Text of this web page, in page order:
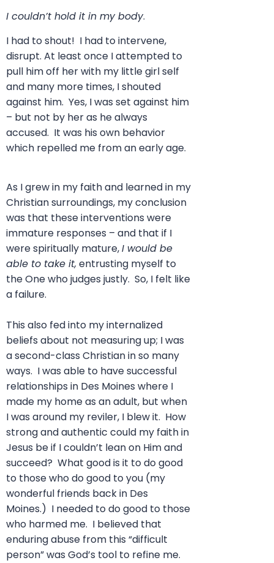
I couldn’t hold it in my body.
I had to shout! I had to intervene,
disrupt. At least once I attempted to
pull him off her with my little girl self
and many more times, I shouted
against him. Yes, I was set against him
– but not by her as he always
accused. It was his own behavior
which repelled me from an early age.
As I grew in my faith and learned in my
Christian surroundings, my conclusion
was that these interventions were
immature responses – and that if I
were spiritually mature,I would be
able to take it, entrusting myself to
the One who judges justly. So, I felt like
a failure.
This also fed into my internalized
beliefs about not measuring up; I was
a second-class Christian in so many
ways. I was able to have successful
relationships in Des Moines where I
made my home as an adult, but when
I was around my reviler, I blew it. How
strong and authentic could my faith in
Jesus be if I couldn’t lean on Him and
succeed? What good is it to do good
to those who do good to you (my
wonderful friends back in Des
Moines.) I needed to do good to those
who harmed me. I believed that
enduring abuse from this “difficult
person” was God’s tool to refine me.